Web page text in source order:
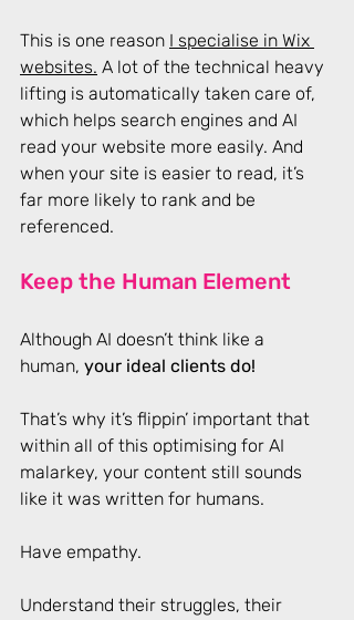
This is one reason I specialise in Wix
websites. A lot of the technical heavy
lifting is automatically taken care of,
which helps search engines and AI
read your website more easily. And
when your site is easier to read, it’s
far more likely to rank and be
referenced.
Keep the Human Element
Although AI doesn’t think like a
human, your ideal clients do!
That’s why it’s flippin’ important that
within all of this optimising for AI
malarkey, your content still sounds
like it was written for humans.
Have empathy.
Understand their struggles, their